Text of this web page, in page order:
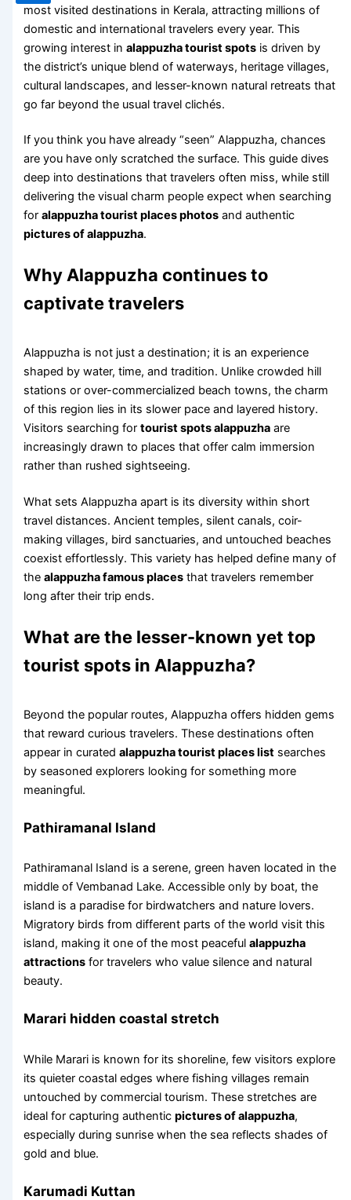
most visited destinations in Kerala, attracting millions of
domestic and international travelers every year. This
growing interest inalappuzha tourist spots is driven by
the district’s unique blend of waterways, heritage villages,
cultural landscapes, and lesser-known natural retreats that
go far beyond the usual travel clichés.
If you think you have already “seen” Alappuzha, chances
are you have only scratched the surface. This guide dives
deep into destinations that travelers often miss, while still
delivering the visual charm people expect when searching
foralappuzha tourist places photos and authentic
pictures of alappuzha.
Why Alappuzha continues to
captivate travelers
Alappuzha is not just a destination; it is an experience
shaped by water, time, and tradition. Unlike crowded hill
stations or over-commercialized beach towns, the charm
of this region lies in its slower pace and layered history.
Visitors searching fortourist spots alappuzha are
increasingly drawn to places that offer calm immersion
rather than rushed sightseeing.
What sets Alappuzha apart is its diversity within short
travel distances. Ancient temples, silent canals, coir-
making villages, bird sanctuaries, and untouched beaches
coexist effortlessly. This variety has helped define many of
thealappuzha famous places that travelers remember
long after their trip ends.
What are the lesser-known yet top
tourist spots in Alappuzha?
Beyond the popular routes, Alappuzha offers hidden gems
that reward curious travelers. These destinations often
appear in curatedalappuzha tourist places list searches
by seasoned explorers looking for something more
meaningful.
Pathiramanal Island
Pathiramanal Island is a serene, green haven located in the
middle of Vembanad Lake. Accessible only by boat, the
island is a paradise for birdwatchers and nature lovers.
Migratory birds from different parts of the world visit this
island, making it one of the most peacefulalappuzha
attractions for travelers who value silence and natural
beauty.
Marari hidden coastal stretch
While Marari is known for its shoreline, few visitors explore
its quieter coastal edges where fishing villages remain
untouched by commercial tourism. These stretches are
ideal for capturing authenticpictures of alappuzha,
especially during sunrise when the sea reflects shades of
gold and blue.
Karumadi Kuttan